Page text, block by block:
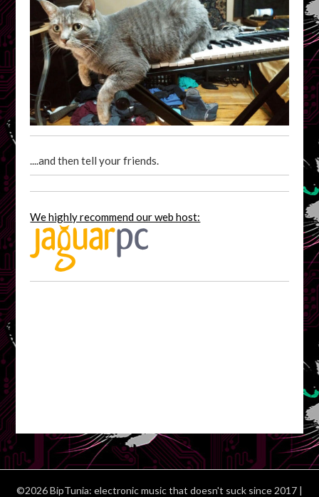
....and then tell your friends.
We highly recommend our web host:
©2026 BipTunia: electronic music that doesn't suck since 2017 |